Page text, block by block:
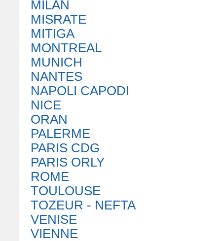
MILAN
MISRATE
MITIGA
MONTREAL
MUNICH
NANTES
NAPOLI CAPODI
NICE
ORAN
PALERME
PARIS CDG
PARIS ORLY
ROME
TOULOUSE
TOZEUR - NEFTA
VENISE
VIENNE